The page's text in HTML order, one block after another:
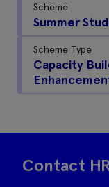
Scheme
Summer
Scheme Type
Capacity
Contact